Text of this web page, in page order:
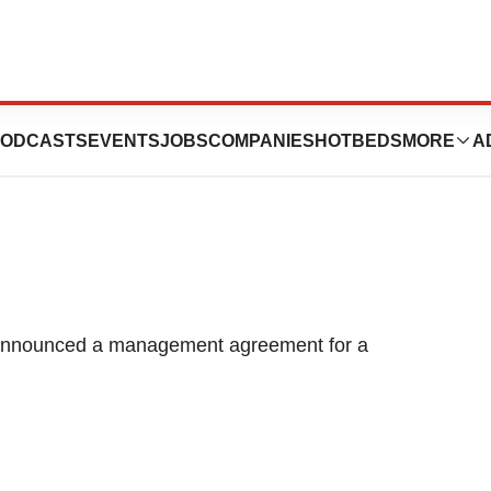
EVENTSJOBSCOMPANIES HOTBEDS MORE
Hotel in
a management agreement for a